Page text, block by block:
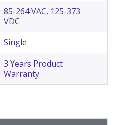
85-264 VAC, 125-373
VDC
Single
3 Years Product
Warranty